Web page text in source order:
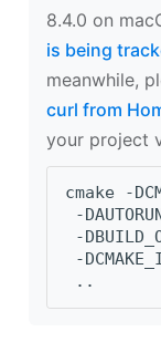
8.4.0 on
is being
meanwhile,
curl from
your project
cmake -
-
-
-
..